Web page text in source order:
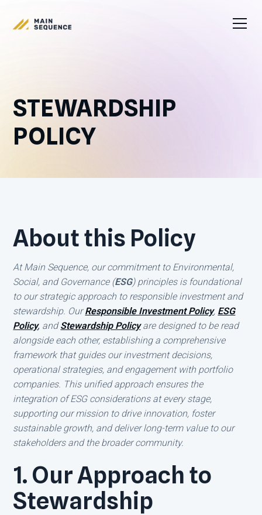
STEWARDSHIP
POLICY
About this Policy
At Main Sequence, our commitment to Environmental,
Social, and Governance (ESG) principles is foundational
to our strategic approach to responsible investment and
stewardship. OurResponsible Investment Policy, ESG
Policy, andStewardship Policyare designed to be read
alongside each other, establishing a comprehensive
framework that guides our investment decisions,
operational strategies, and engagement with portfolio
companies. This unified approach ensures the
integration of ESG considerations at every stage,
supporting our mission to drive innovation, foster
sustainable growth, and deliver long-term value to our
stakeholders and the broader community.
1. Our Approach to
Stewardship